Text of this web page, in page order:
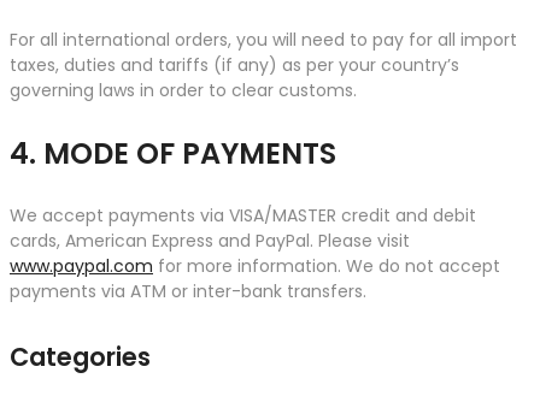
For all international orders, you will need to pay for all import
taxes, duties and tariffs (if any) as per your country’s
governing laws in order to clear customs.
4. MODE OF PAYMENTS
We accept payments via VISA/MASTER credit and debit
cards, American Express and PayPal. Please visit
www.paypal.com for more information. We do not accept
payments via ATM or inter-bank transfers.
Categories